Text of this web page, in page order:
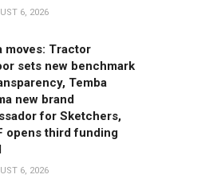
6, 2026
moves: Tractor
sets new benchmark
Temba
new brand
for Sketchers,
opens third funding
6, 2026